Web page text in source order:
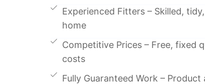
Experienced Fitters – Skilled,
home
Competitive Prices – Free, fixed
costs
Fully Guaranteed Work –